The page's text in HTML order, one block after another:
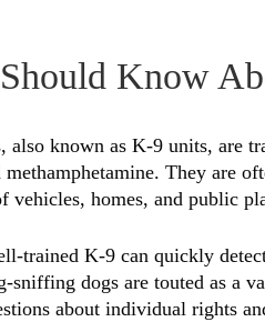
Know
also known as K-9 units, are
They are
vehicles, homes, and public
trained K-9 can quickly
sniffing dogs are touted as a
about individual rights